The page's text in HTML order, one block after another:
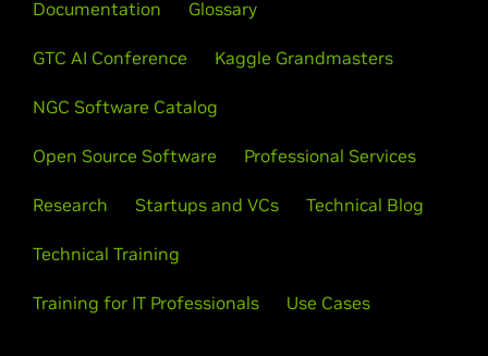
skills.
Learn About Certification
Documentation Glossary
GTC AI Conference Kaggle Grandmasters
NGC Software Catalog
Open Source Software Professional Services
Research Startups and VCs Technical Blog
Technical Training
Training for IT Professionals Use Cases